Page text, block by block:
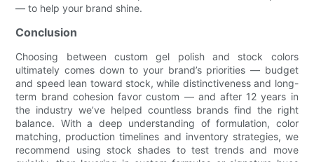
— to help your brand shine.
Conclusion
Choosing between custom gel polish and stock colors
ultimately comes down to your brand’s priorities — budget
and speed lean toward stock, while distinctiveness and long-
term brand cohesion favor custom — and after 12 years in
the industry we’ve helped countless brands find the right
balance. With a deep understanding of formulation, color
matching, production timelines and inventory strategies, we
recommend using stock shades to test trends and move